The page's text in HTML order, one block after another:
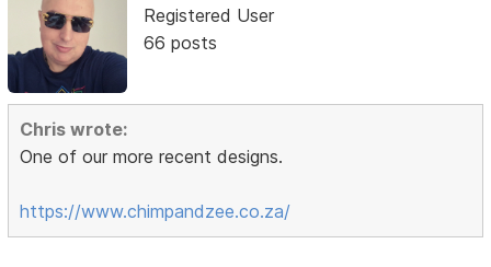
Registered User
66 posts
Chris wrote:
One of our more recent designs.
https://www.chimpandzee.co.za/